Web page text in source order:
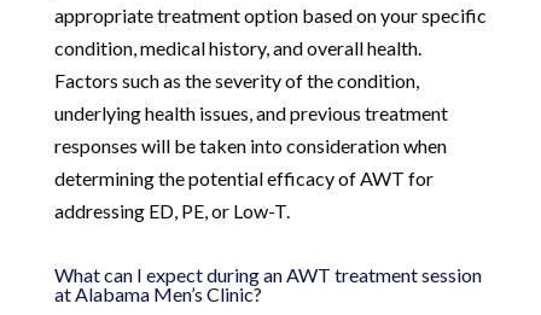
appropriate treatment option based on your specific
condition, medical history, and overall health.
Factors such as the severity of the condition,
underlying health issues, and previous treatment
responses will be taken into consideration when
determining the potential efficacy of AWT for
addressing ED, PE, or Low-T.
What can I expect during an AWT treatment session
at Alabama Men’s Clinic?